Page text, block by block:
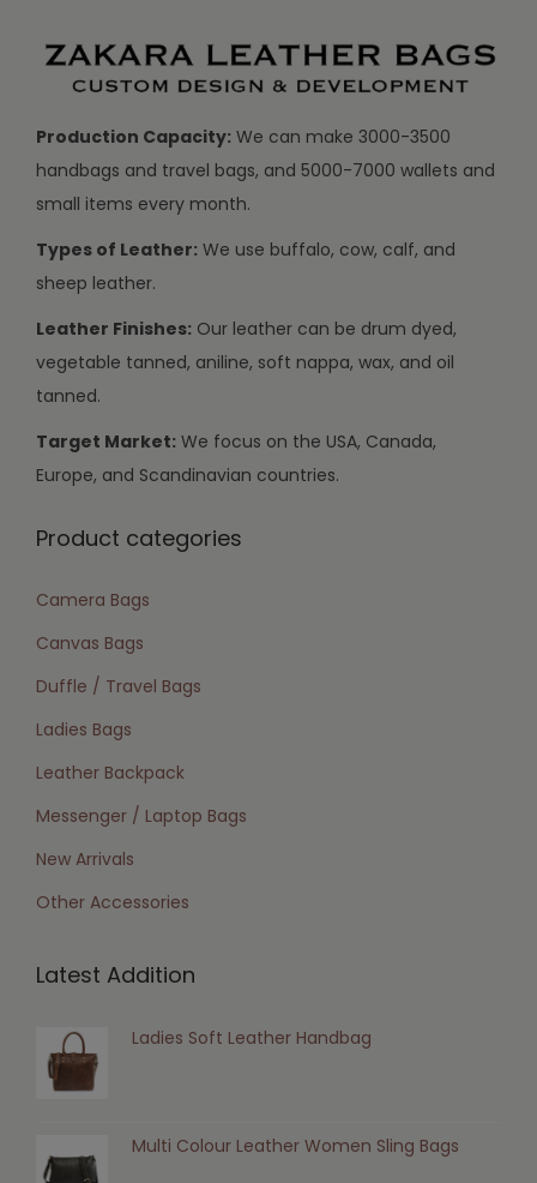
Production Capacity: We can make 3000-3500
handbags and travel bags, and 5000-7000 wallets and
small items every month.
Types of Leather: We use buffalo, cow, calf, and
sheep leather.
Leather Finishes: Our leather can be drum dyed,
vegetable tanned, aniline, soft nappa, wax, and oil
tanned.
Target Market: We focus on the USA, Canada,
Europe, and Scandinavian countries.
Product categories
Camera Bags
Canvas Bags
Duffle / Travel Bags
Ladies Bags
Leather Backpack
Messenger / Laptop Bags
New Arrivals
Other Accessories
Latest Addition
Ladies Soft Leather Handbag
Multi Colour Leather Women Sling Bags